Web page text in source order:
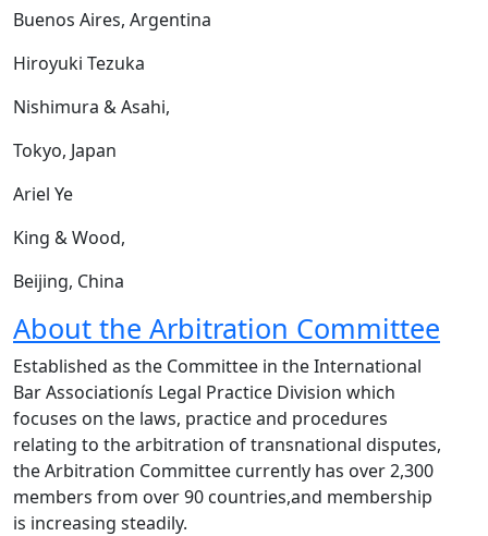
Buenos Aires, Argentina
Hiroyuki Tezuka
Nishimura & Asahi,
Tokyo, Japan
Ariel Ye
King & Wood,
Beijing, China
About the Arbitration Committee
Established as the Committee in the International
Bar Associationís Legal Practice Division which
focuses on the laws, practice and procedures
relating to the arbitration of transnational disputes,
the Arbitration Committee currently has over 2,300
members from over 90 countries,and membership
is increasing steadily.